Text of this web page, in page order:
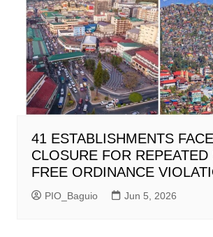
41 ESTABLISHMENTS FACE
CLOSURE FOR REPEATED
FREE ORDINANCE
PIO_Baguio Jun 5, 2026